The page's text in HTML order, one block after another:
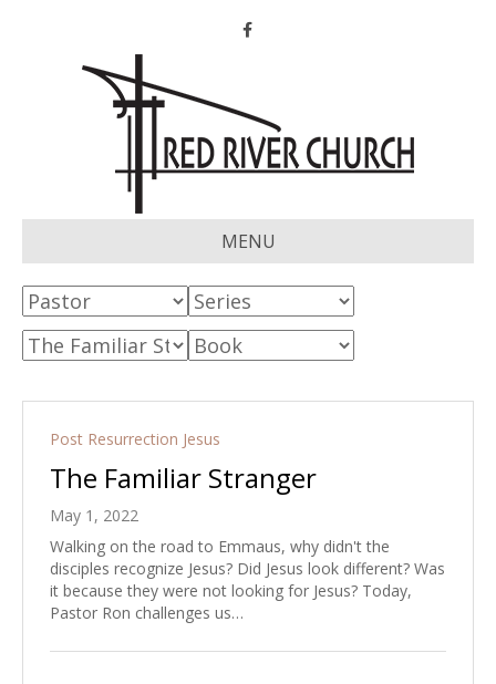
Facebook
MENU
Post Resurrection Jesus
The Familiar Stranger
May 1, 2022
Walking on the road to Emmaus, why didn't the
disciples recognize Jesus? Did Jesus look different? Was
it because they were not looking for Jesus? Today,
Pastor Ron challenges us…